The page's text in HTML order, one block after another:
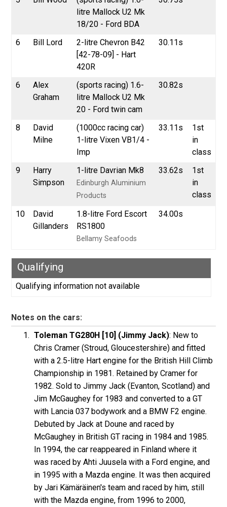
litre Mallock U2 Mk
18/20 - Ford BDA
6 Bill Lord
2-litre Chevron B42
[42-78-09] - Hart
420R
30.11s
6
Alex
Graham
(sports racing) 1.6-
litre Mallock U2 Mk
20 - Ford twin cam
30.82s
8
David
Milne
(1000cc racing car)
1-litre Vixen VB1/4 -
Imp
33.11s
1st
in
class
9
Harry
Simpson
1-litre Davrian Mk8
Edinburgh Aluminium
Products
33.62s
1st
in
class
10
David
Gillanders
1.8-litre Ford Escort
RS1800
Bellamy Seafoods
34.00s
Qualifying
Qualifying information not available
Notes on the cars:
Toleman TG280H [10] (Jimmy Jack): New to
Chris Cramer (Stroud, Gloucestershire) and fitted
with a 2.5-litre Hart engine for the British Hill Climb
Championship in 1981. Retained by Cramer for
1982. Sold to Jimmy Jack (Evanton, Scotland) and
Jim McGaughey for 1983 and converted to a GT
with Lancia 037 bodywork and a BMW F2 engine.
Debuted by Jack at Doune and raced by
McGaughey in British GT racing in 1984 and 1985.
In 1994, the car reappeared in Finland where it
was raced by Ahti Juusela with a Ford engine, and
in 1995 with a Mazda engine. It was then acquired
by Jari Kämäräinen's team and raced by him, still
with the Mazda engine, from 1996 to 2000,